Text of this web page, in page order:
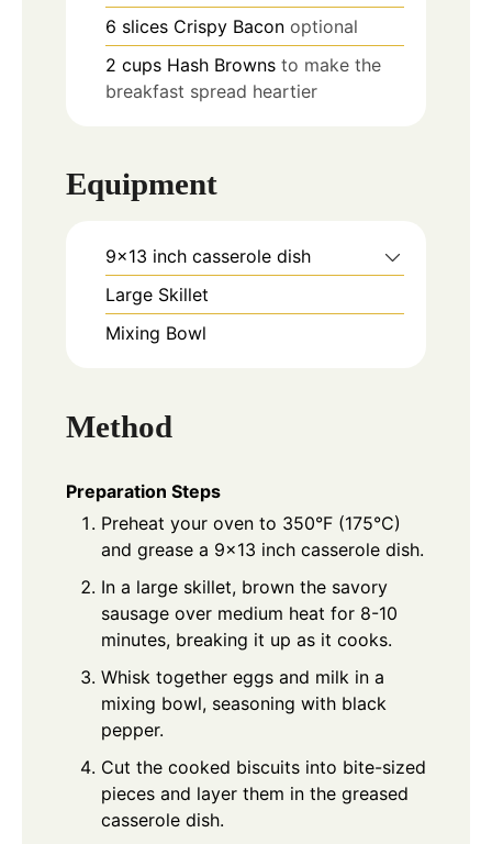
6 slices Crispy Bacon optional
2 cups Hash Browns to make the
breakfast spread heartier
Equipment
9x13 inch casserole dish
Large Skillet
Mixing Bowl
Method
Preparation Steps
Preheat your oven to 350°F (175°C)
and grease a 9x13 inch casserole dish.
In a large skillet, brown the savory
sausage over medium heat for 8-10
minutes, breaking it up as it cooks.
Whisk together eggs and milk in a
mixing bowl, seasoning with black
pepper.
Cut the cooked biscuits into bite-sized
pieces and layer them in the greased
casserole dish.